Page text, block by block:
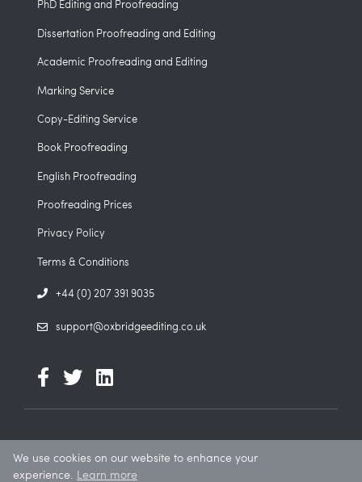
We use cookies on our website to enhance your
experience. Learn more
PhD Editing and Proofreading
Dissertation Proofreading and Editing
Academic Proofreading and Editing
Marking Service
Copy-Editing Service
Book Proofreading
English Proofreading
Proofreading Prices
Privacy Policy
Terms & Conditions
+44 (0) 207 391 9035
support@oxbridgeediting.co.uk
© 2026. All rights reserved. Oxbridge Editing is a trading name of